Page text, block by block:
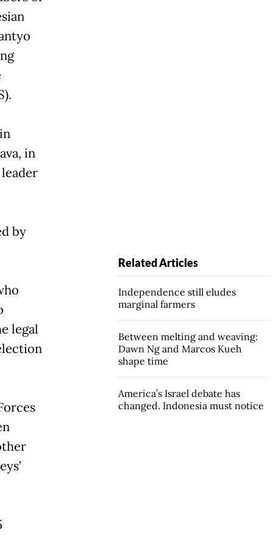
in
by
legal
Related Articles
Independence still eludes
marginal farmers
Between melting and weaving:
Dawn Ng and Marcos Kueh
shape time
America’s Israel debate has
changed. Indonesia must notice